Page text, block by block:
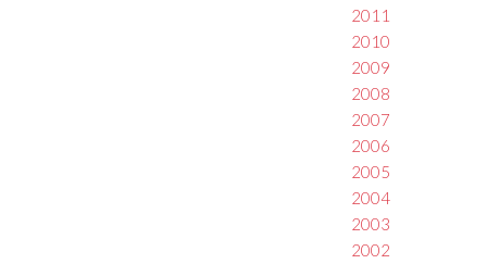
2011
2010
2009
2008
2007
2006
2005
2004
2003
2002